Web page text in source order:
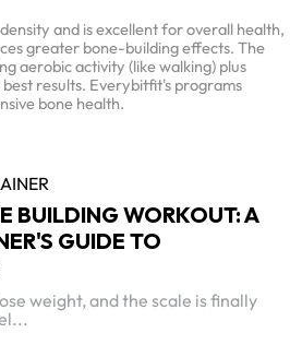
and is excellent for overall health,
greater bone-building effects. The
aerobic activity (like walking) plus
results. Everybitfit's programs
bone health.
BUILDING WORKOUT: A
GUIDE TO
weight, and the scale is finally